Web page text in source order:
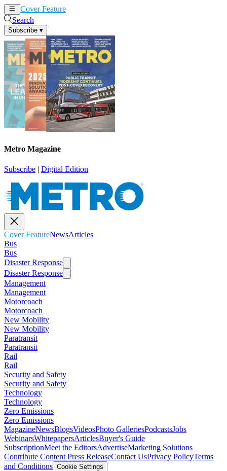
Cover Feature
Search
Subscribe ▾
Metro Magazine
Subscribe | Digital Edition
Cover FeatureNewsArticles
Bus
Bus
Disaster Response
Disaster Response
Management
Management
Motorcoach
Motorcoach
New Mobility
New Mobility
Paratransit
Paratransit
Rail
Rail
Security and Safety
Security and Safety
Technology
Technology
Zero Emissions
Zero Emissions
MagazineNewsBlogsVideosPhoto GalleriesPodcastsJobs
WebinarsWhitepapersArticlesBuyer's Guide
SubscriptionMeet the EditorsAdvertiseMarketing Solutions
Contribute Content Press ReleaseContact UsPrivacy PolicyTerms
and Conditions Cookie Settings